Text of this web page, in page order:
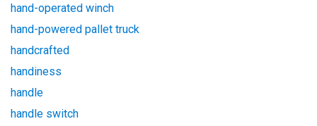
hand-operated winch
hand-powered pallet truck
handcrafted
handiness
handle
handle switch